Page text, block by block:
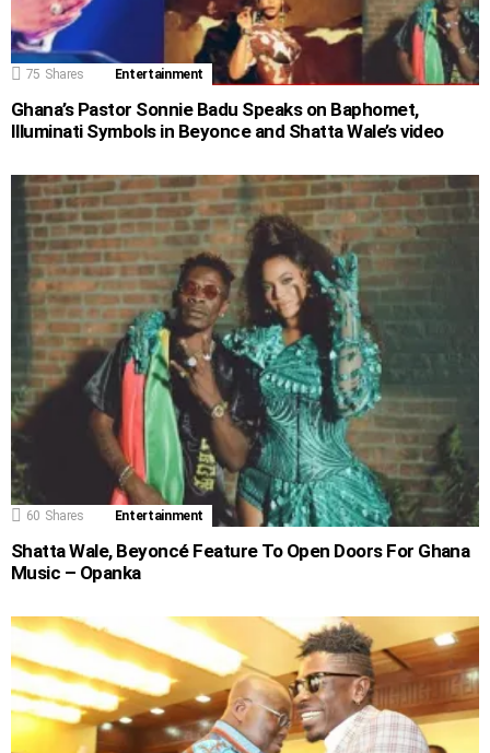
75 Shares Entertainment
Ghana’s Pastor Sonnie Badu Speaks on Baphomet,
Illuminati Symbols in Beyonce and Shatta Wale’s video
60 Shares Entertainment
Shatta Wale, Beyoncé Feature To Open Doors For Ghana
Music – Opanka